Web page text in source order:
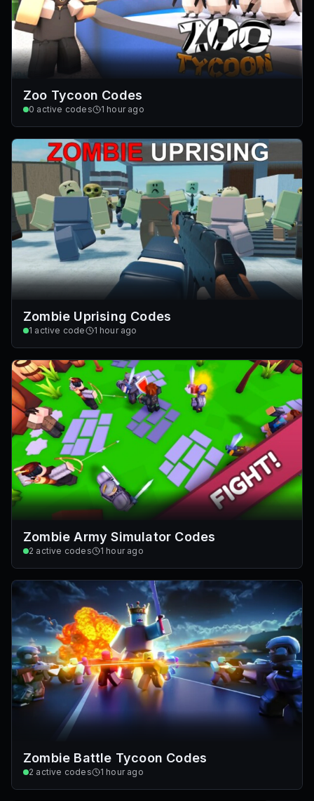
Zoo Tycoon Codes
0 active codes 1 hour ago
Zombie Uprising Codes
1 active code 1 hour ago
Zombie Army Simulator Codes
2 active codes 1 hour ago
Zombie Battle Tycoon Codes
2 active codes 1 hour ago